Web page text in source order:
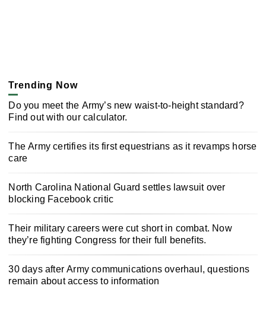
Trending Now
Do you meet the Army’s new waist-to-height standard?
Find out with our calculator.
The Army certifies its first equestrians as it revamps horse
care
North Carolina National Guard settles lawsuit over
blocking Facebook critic
Their military careers were cut short in combat. Now
they’re fighting Congress for their full benefits.
30 days after Army communications overhaul, questions
remain about access to information